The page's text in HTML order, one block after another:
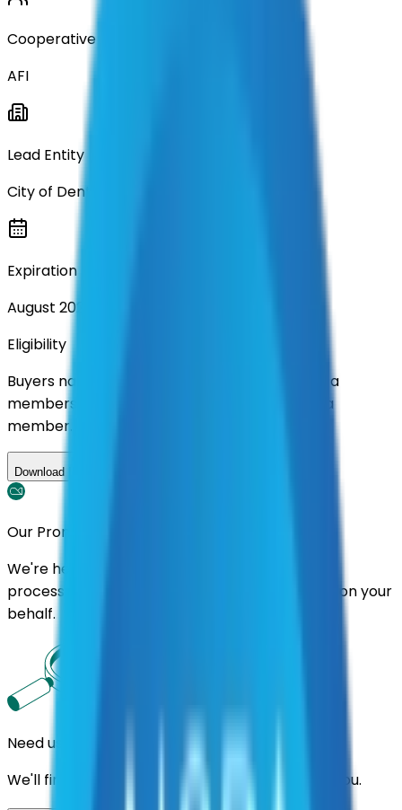
Cooperative
AFI
Lead Entity
City of Denton
Expiration
August 2026
Eligibility
Buyers nationwide can use
contracts with a
membership. Download the ILA and become a
member.
Download ILA
Our Promise
We're here to assist you throughout the entire
process. We'll handle follow-ups with suppliers on your
behalf.
Need us to handle the research for you?
We'll find the best contracts and suppliers for you.